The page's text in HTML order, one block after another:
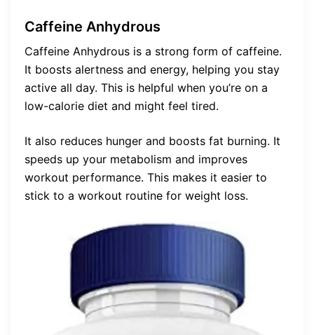
Caffeine Anhydrous
Caffeine Anhydrous is a strong form of caffeine.
It boosts alertness and energy, helping you stay
active all day. This is helpful when you’re on a
low-calorie diet and might feel tired.
It also reduces hunger and boosts fat burning. It
speeds up your metabolism and improves
workout performance. This makes it easier to
stick to a workout routine for weight loss.